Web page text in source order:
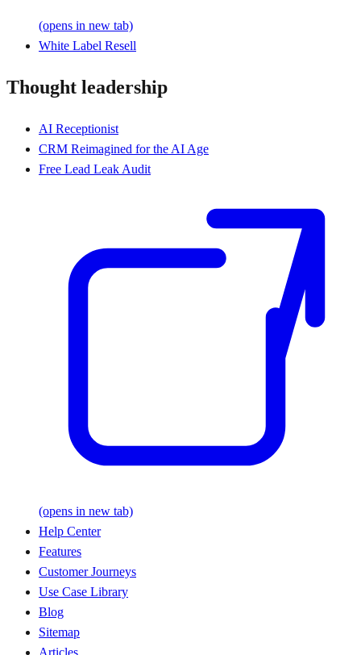
(opens in new tab)
White Label Resell
Thought leadership
AI Receptionist
CRM Reimagined for the AI Age
Free Lead Leak Audit
(opens in new tab)
Help Center
Features
Customer Journeys
Use Case Library
Blog
Sitemap
Articles